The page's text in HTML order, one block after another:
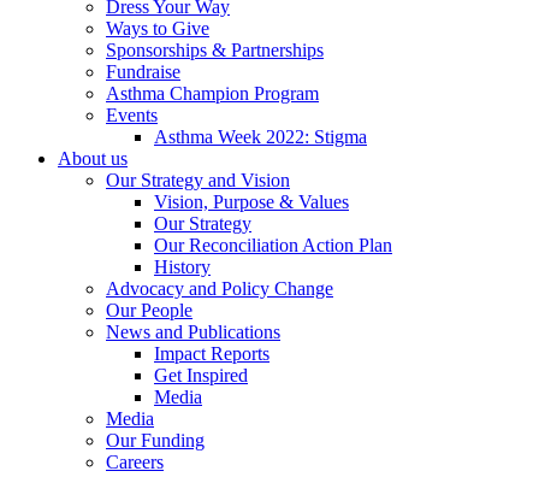
Dress Your Way
Ways to Give
Sponsorships & Partnerships
Fundraise
Asthma Champion Program
Events
Asthma Week 2022: Stigma
About us
Our Strategy and Vision
Vision, Purpose & Values
Our Strategy
Our Reconciliation Action Plan
History
Advocacy and Policy Change
Our People
News and Publications
Impact Reports
Get Inspired
Media
Media
Our Funding
Careers